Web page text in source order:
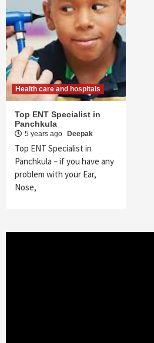
Health care and hospitals
Top ENT Specialist in
Panchkula
5 years ago Deepak
Top ENT Specialist in
Panchkula – if you have any
problem with your Ear,
Nose,